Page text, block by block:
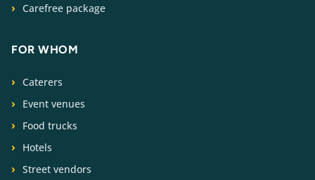
Carefree package
FOR WHOM
Caterers
Event venues
Food trucks
Hotels
Street vendors